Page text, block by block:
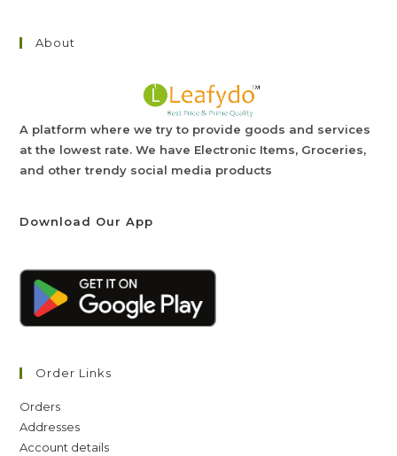
About
A platform where we try to provide goods and services
at the lowest rate. We have Electronic Items, Groceries,
and other trendy social media products
Download Our App
Order Links
Orders
Addresses
Account details